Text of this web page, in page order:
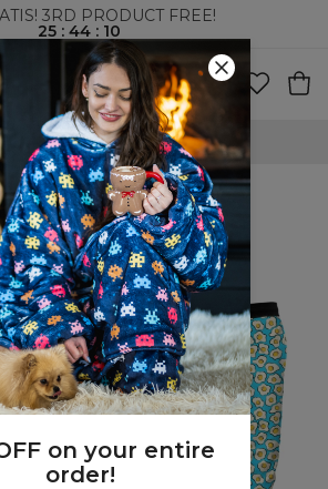
3RD PRODUCT FREE!
25: 44: 09
WORLDWIDE SHIPPING
on your entire
order!